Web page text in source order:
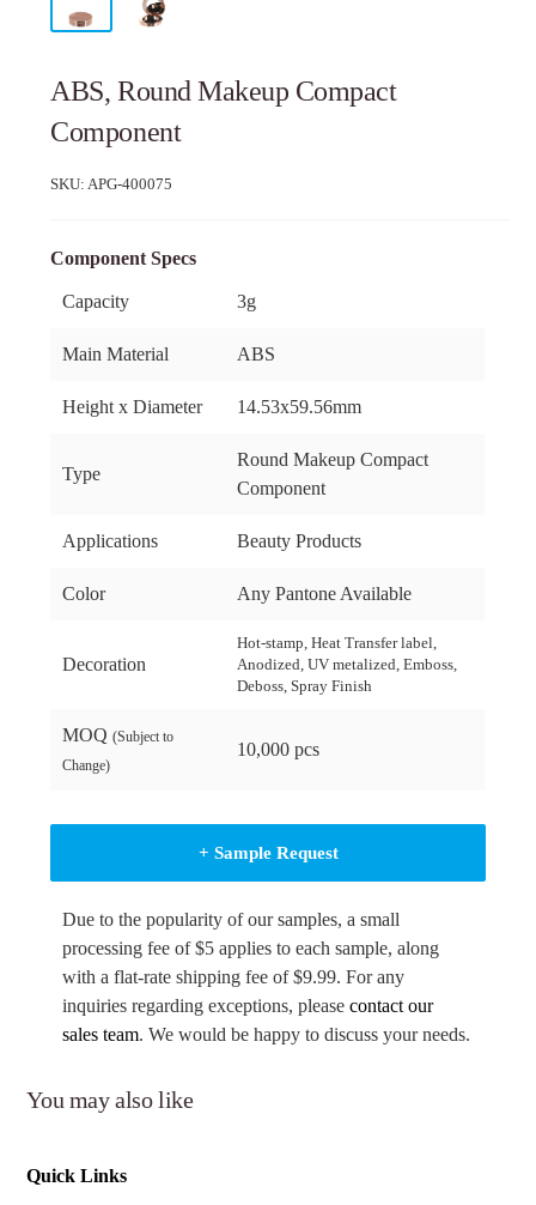
ABS, Round Makeup Compact
Component
SKU:APG-400075
Component Specs
Capacity 3g
Main Material ABS
Height x Diameter 14.53x59.56mm
Type
Round Makeup Compact
Component
Applications Beauty Products
Color Any Pantone Available
Decoration
Hot-stamp, Heat Transfer label,
Anodized, UV metalized, Emboss,
Deboss, Spray Finish
MOQ(Subject to
Change)
10,000 pcs
+ Sample Request
Due to the popularity of our samples, a small
processing fee of $5 applies to each sample, along
with a flat-rate shipping fee of $9.99. For any
inquiries regarding exceptions, pleasecontact our
sales team. We would be happy to discuss your needs.
You may also like
Quick Links